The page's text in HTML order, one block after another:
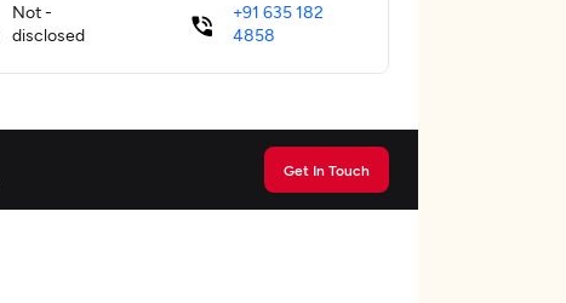
Not -
disclosed
+91 635 182
4858
Get In Touch